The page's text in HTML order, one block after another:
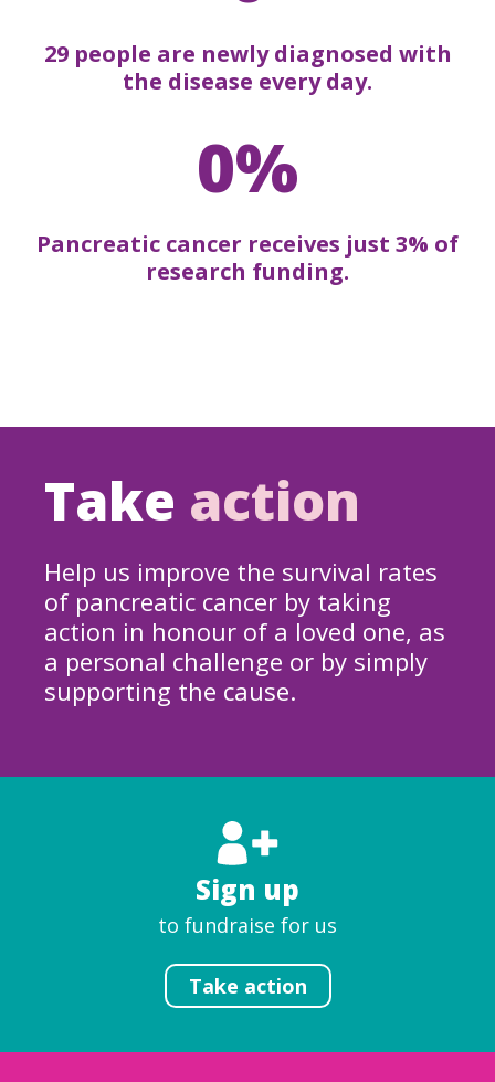
29 people are newly diagnosed with
the disease every day.
0%
Pancreatic cancer receives just 3% of
research funding.
Take action
Help us improve the survival rates
of pancreatic cancer by taking
action in honour of a loved one, as
a personal challenge or by simply
supporting the cause.
Sign up
to fundraise for us
Take action